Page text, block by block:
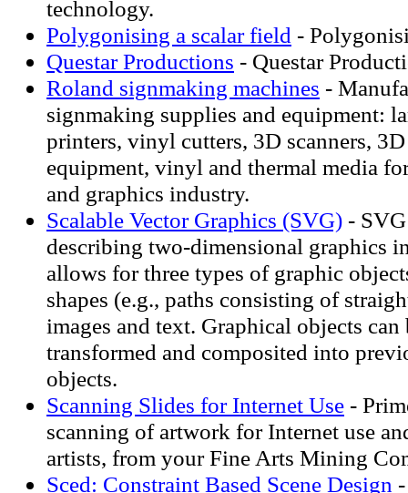
technology.
Polygonising a scalar field -
Questar Productions - Questar
Roland signmaking machines -
signmaking supplies and equipment:
printers, vinyl cutters, 3D scanners,
equipment, vinyl and thermal media
and graphics industry.
Scalable Vector Graphics (SVG) -
describing two-dimensional graphics
allows for three types of graphic
shapes (e.g., paths consisting of
images and text. Graphical objects
transformed and composited into
objects.
Scanning Slides for Internet Use -
scanning of artwork for Internet use
artists, from your Fine Arts Mining
Sced: Constraint Based Scene Design